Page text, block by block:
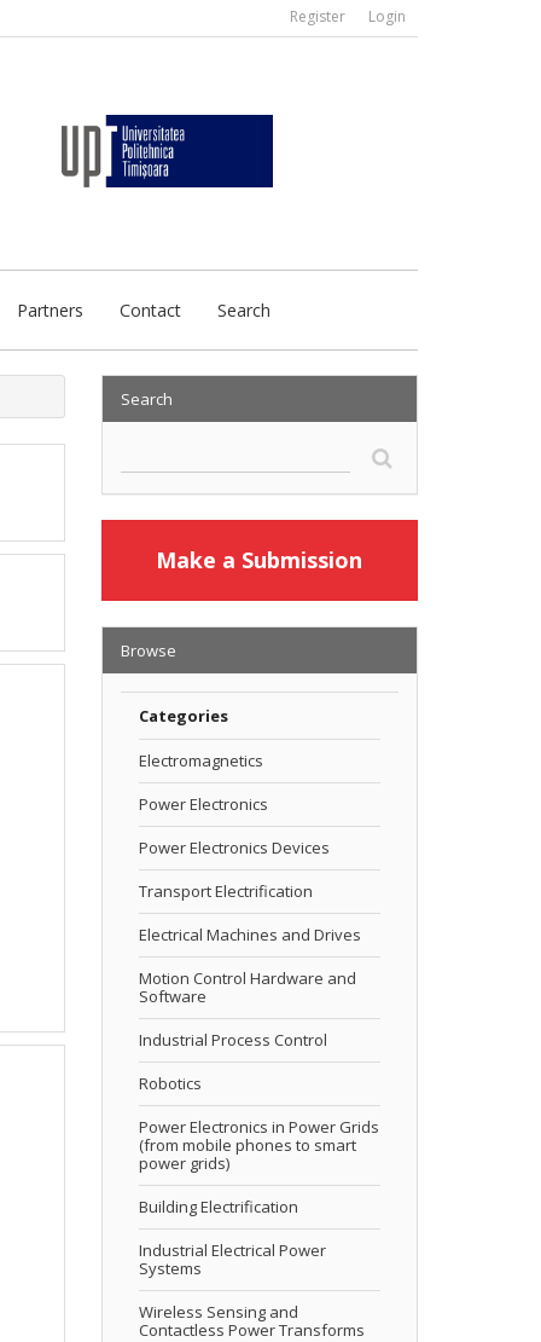
Register Login
Partners Contact Search
Search
Make a Submission
Browse
Categories
Electromagnetics
Power Electronics
Power Electronics Devices
Transport Electrification
Electrical Machines and Drives
Motion Control Hardware and
Software
Industrial Process Control
Robotics
Power Electronics in Power Grids
(from mobile phones to smart
power grids)
Building Electrification
Industrial Electrical Power
Systems
Wireless Sensing and
Contactless Power Transforms